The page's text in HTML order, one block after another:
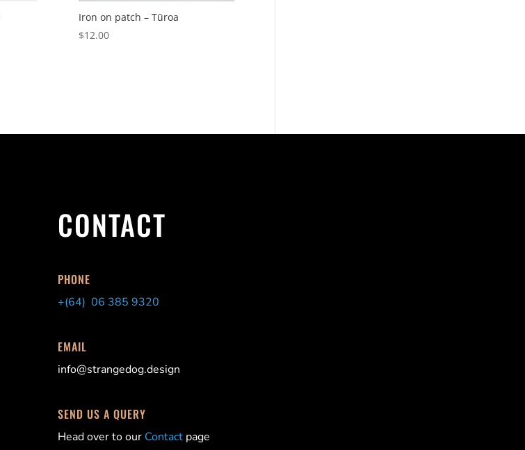
Iron on patch – Tūroa
$12.00
CONTACT
PHONE
+(64) 06 385 9320
EMAIL
info@strangedog.design
SEND US A QUERY
Head over to our Contact page